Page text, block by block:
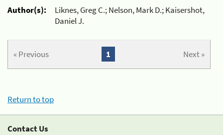
Author(s):
Liknes, Greg C.; Nelson, Mark D.; Kaisershot,
Daniel J.
« Previous Next »
1
Return to top
Contact Us